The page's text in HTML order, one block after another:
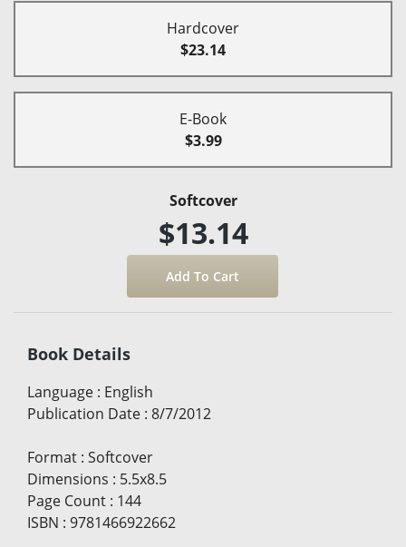
Hardcover
$23.14
E-Book
$3.99
Softcover
$13.14
Book Details
Language : English
Publication Date : 8/7/2012
Format : Softcover
Dimensions : 5.5x8.5
Page Count : 144
ISBN : 9781466922662